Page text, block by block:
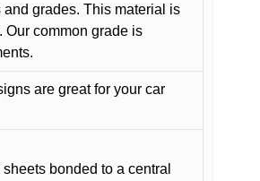
grades. This material is
Our common grade is
are great for your car
bonded to a central